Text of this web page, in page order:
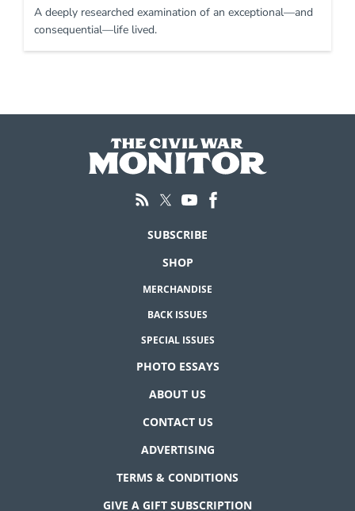
A deeply researched examination of an exceptional—and
consequential—life lived.
SUBSCRIBE
SHOP
MERCHANDISE
BACK ISSUES
SPECIAL ISSUES
PHOTO ESSAYS
ABOUT US
CONTACT US
ADVERTISING
TERMS & CONDITIONS
GIVE A GIFT SUBSCRIPTION